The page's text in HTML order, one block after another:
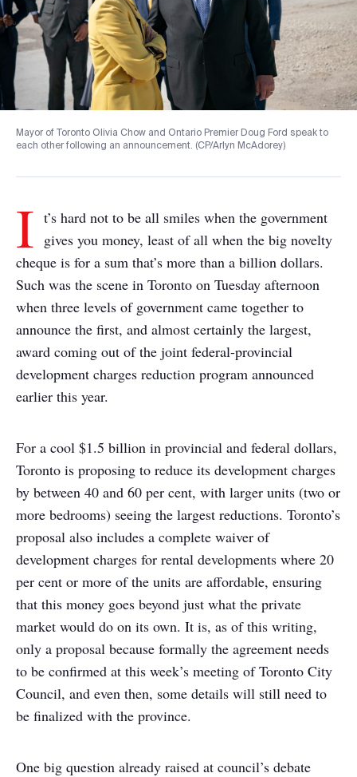
Mayor of Toronto Olivia Chow and Ontario Premier Doug Ford speak to
each other following an announcement. (CP/Arlyn McAdorey)
I t’s hard not to be all smiles when the government
gives you money, least of all when the big novelty
cheque is for a sum that’s more than a billion dollars.
Such was the scene in Toronto on Tuesday afternoon
when three levels of government came together to
announce the first, and almost certainly the largest,
award coming out of the joint federal-provincial
development charges reduction program announced
earlier this year.
For a cool $1.5 billion in provincial and federal dollars,
Toronto is proposing to reduce its development charges
by between 40 and 60 per cent, with larger units (two or
more bedrooms) seeing the largest reductions. Toronto’s
proposal also includes a complete waiver of
development charges for rental developments where 20
per cent or more of the units are affordable, ensuring
that this money goes beyond just what the private
market would do on its own. It is, as of this writing,
only a proposal because formally the agreement needs
to be confirmed at this week’s meeting of Toronto City
Council, and even then, some details will still need to
be finalized with the province.
One big question already raised at council’s debate